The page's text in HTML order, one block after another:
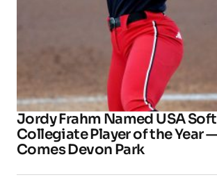
Jordy Frahm Named USA
Collegiate Player of the Year
Comes Devon Park